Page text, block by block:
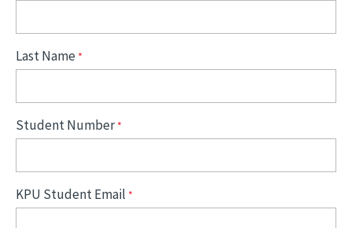
Last Name
Student Number
KPU Student Email